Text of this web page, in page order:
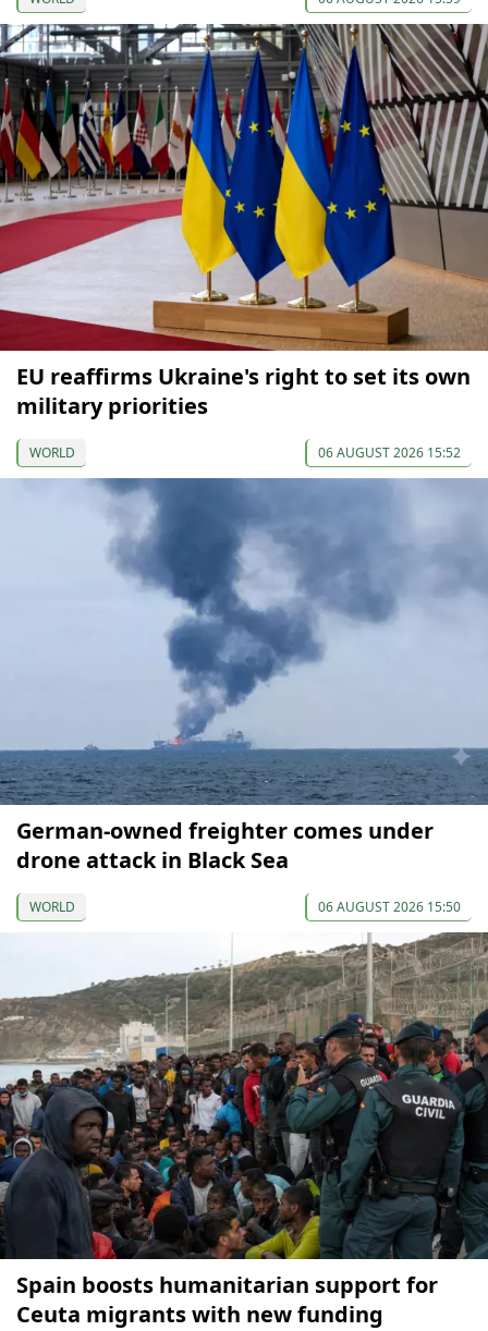
EU reaffirms Ukraine's right to set its own
military priorities
WORLD 06 AUGUST 2026 15:52
German-owned freighter comes under
drone attack in Black Sea
WORLD 06 AUGUST 2026 15:50
Spain boosts humanitarian support for
Ceuta migrants with new funding